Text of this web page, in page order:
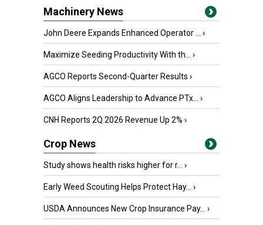
Machinery News
John Deere Expands Enhanced Operator ... ›
Maximize Seeding Productivity With th... ›
AGCO Reports Second-Quarter Results ›
AGCO Aligns Leadership to Advance PTx... ›
CNH Reports 2Q 2026 Revenue Up 2% ›
Crop News
Study shows health risks higher for r... ›
Early Weed Scouting Helps Protect Hay... ›
USDA Announces New Crop Insurance Pay... ›